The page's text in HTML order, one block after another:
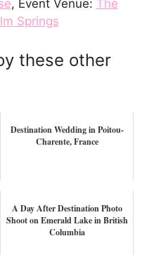
, Event Venue: The
Springs
these other
Destination Wedding in Poitou-
Charente, France
A Day After Destination Photo
Shoot on Emerald Lake in British
Columbia